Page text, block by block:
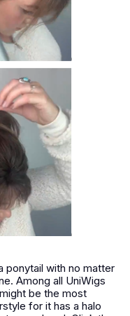
ponytail with no matter
Among all UniWigs
might be the most
for it has a halo